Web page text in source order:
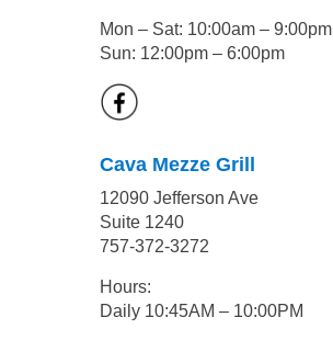
Mon – Sat: 10:00am – 9:00pm
Sun: 12:00pm – 6:00pm
Cava Mezze Grill
12090 Jefferson Ave
Suite 1240
757-372-3272
Hours:
Daily 10:45AM – 10:00PM